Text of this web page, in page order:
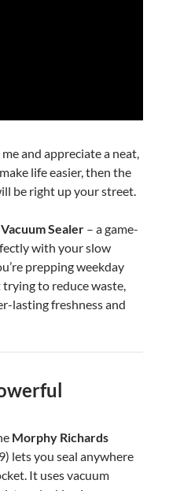
and appreciate a neat,
make life easier, then the
be right up your street.
Sealer – a game-
with your slow
prepping weekday
to reduce waste,
lasting freshness and
Morphy Richards
lets you seal anywhere
It uses vacuum